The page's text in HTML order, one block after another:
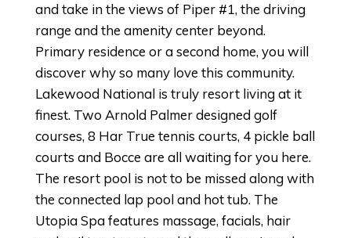
and take in the views of Piper #1, the driving
range and the amenity center beyond.
Primary residence or a second home, you will
discover why so many love this community.
Lakewood National is truly resort living at it
finest. Two Arnold Palmer designed golf
courses, 8 Har True tennis courts, 4 pickle ball
courts and Bocce are all waiting for you here.
The resort pool is not to be missed along with
the connected lap pool and hot tub. The
Utopia Spa features massage, facials, hair